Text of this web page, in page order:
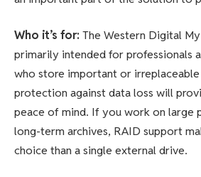
Who it’s for: The Western Digital
primarily intended for professionals
who store important or irreplaceable
protection against data loss will
peace of mind. If you work on large
long-term archives, RAID support
choice than a single external drive.